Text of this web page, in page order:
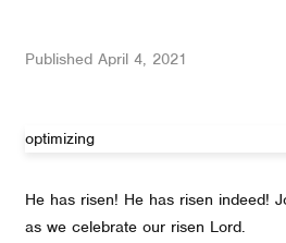
PublishedApril 4, 2021
optimizing
He has risen! He has risen indeed!
as we celebrate our risen Lord.